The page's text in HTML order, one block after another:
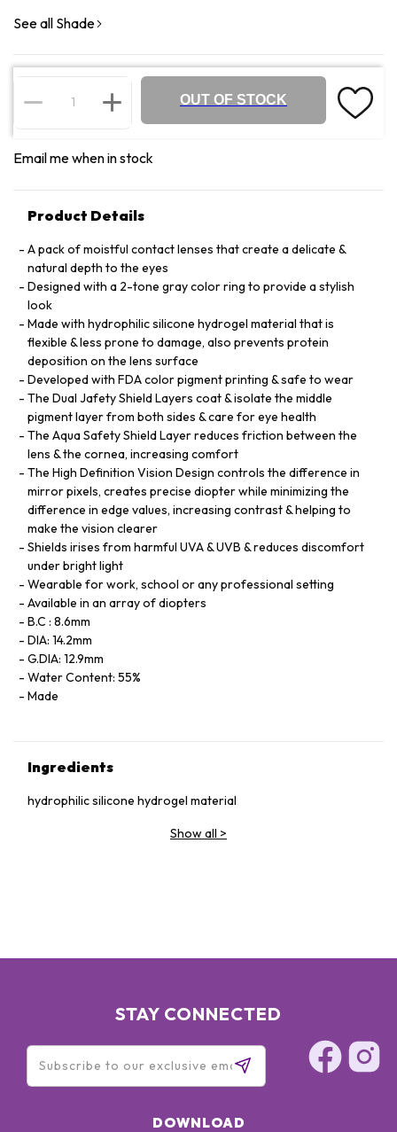
See all Shade
OUT OF STOCK
Email me when in stock
Product Details
A pack of moistful contact lenses that create a delicate &
natural depth to the eyes
Designed with a 2-tone gray color ring to provide a stylish
look
Made with hydrophilic silicone hydrogel material that is
flexible & less prone to damage, also prevents protein
deposition on the lens surface
Developed with FDA color pigment printing & safe to wear
The Dual Jafety Shield Layers coat & isolate the middle
pigment layer from both sides & care for eye health
The Aqua Safety Shield Layer reduces friction between the
lens & the cornea, increasing comfort
The High Definition Vision Design controls the difference in
mirror pixels, creates precise diopter while minimizing the
difference in edge values, increasing contrast & helping to
make the vision clearer
Shields irises from harmful UVA & UVB & reduces discomfort
under bright light
Wearable for work, school or any professional setting
Available in an array of diopters
B.C : 8.6mm
DIA: 14.2mm
G.DIA: 12.9mm
Water Content: 55%
Made
Ingredients
hydrophilic silicone hydrogel material
Show all >
STAY CONNECTED
DOWNLOAD